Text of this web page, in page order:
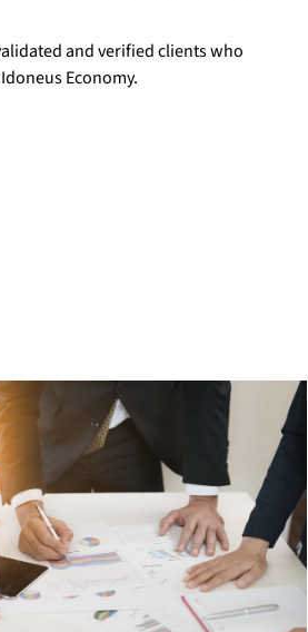
and verified clients who
Economy.